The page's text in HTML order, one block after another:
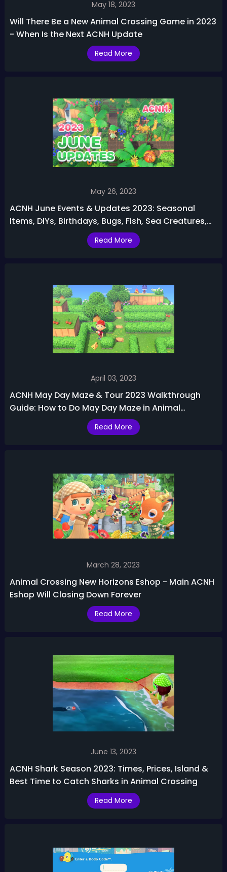
May 18, 2023
Will There Be a New Animal Crossing Game in 2023
- When Is the Next ACNH Update
Read More
May 26, 2023
ACNH June Events & Updates 2023: Seasonal
Items, DIYs, Birthdays, Bugs, Fish, Sea Creatures,
Read More
April 03, 2023
ACNH May Day Maze & Tour 2023 Walkthrough
Guide: How to Do May Day Maze in Animal
Read More
March 28, 2023
Animal Crossing New Horizons Eshop - Main ACNH
Eshop Will Closing Down Forever
Read More
June 13, 2023
ACNH Shark Season 2023: Times, Prices, Island &
Best Time to Catch Sharks in Animal Crossing
Read More